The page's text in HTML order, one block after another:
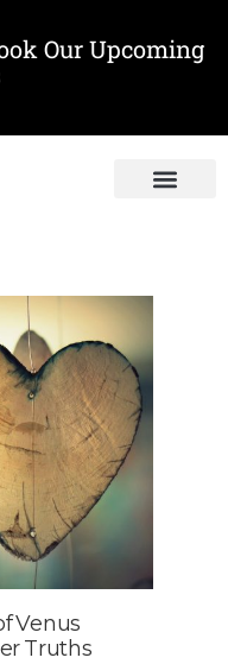
Our Upcoming
Venus
Truths